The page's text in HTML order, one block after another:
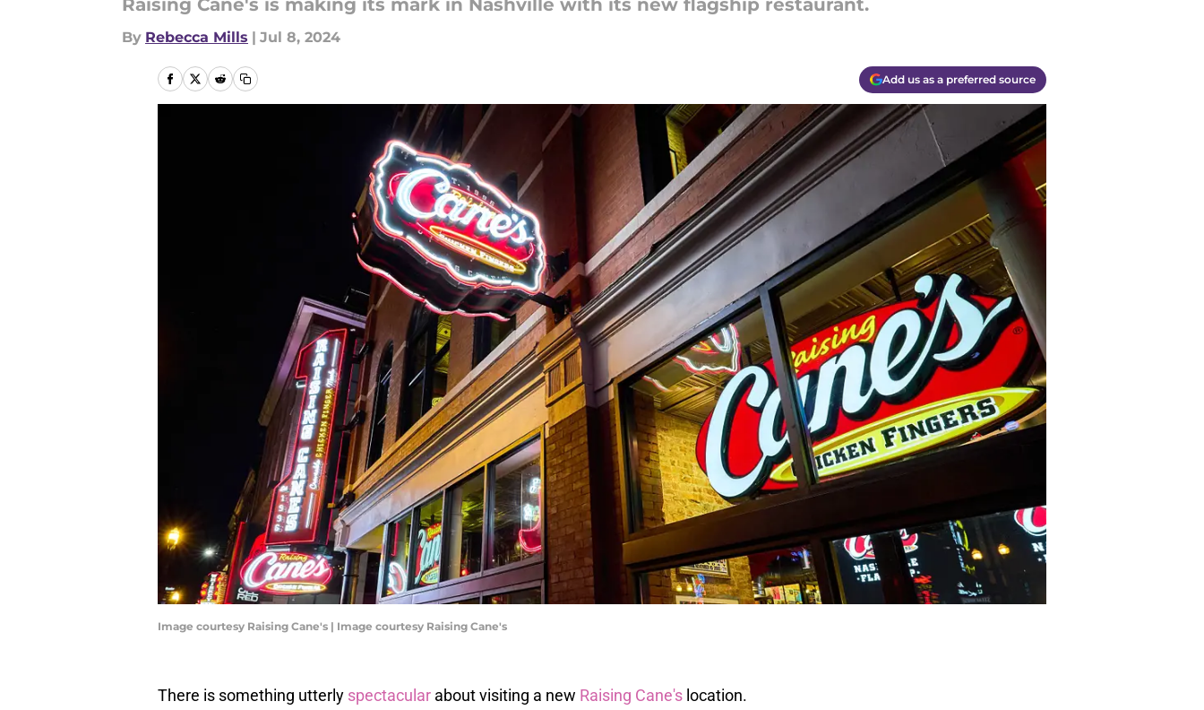
Raising Cane's is making its mark in Nashville with its new flagship restaurant.
By Rebecca Mills | Jul 8, 2024
Add us as a preferred source
Image courtesy Raising Cane's | Image courtesy Raising Cane's
There is something utterly spectacular about visiting a new Raising Cane's location.